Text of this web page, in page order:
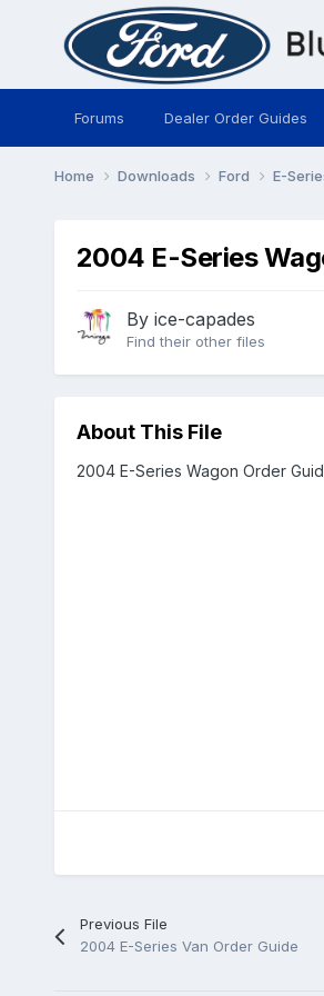
Forums Dealer Order Guides
Home Downloads Ford E-
2004 E-Series
By ice-capades
Find their other files
About This File
2004 E-Series Wagon Order
Previous File
2004 E-Series Van Order Guide